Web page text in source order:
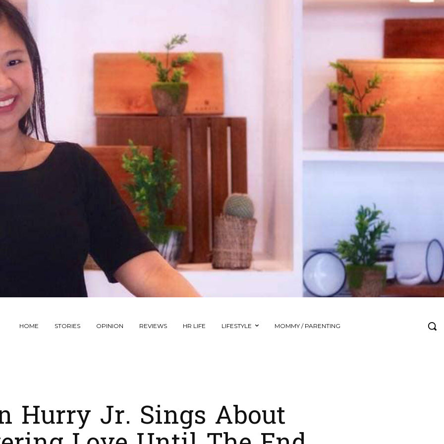
HOME STORIES OPINION REVIEWS HR LIFE LIFESTYLE MOMMY / PARENTING
Hurry Jr. Sings About